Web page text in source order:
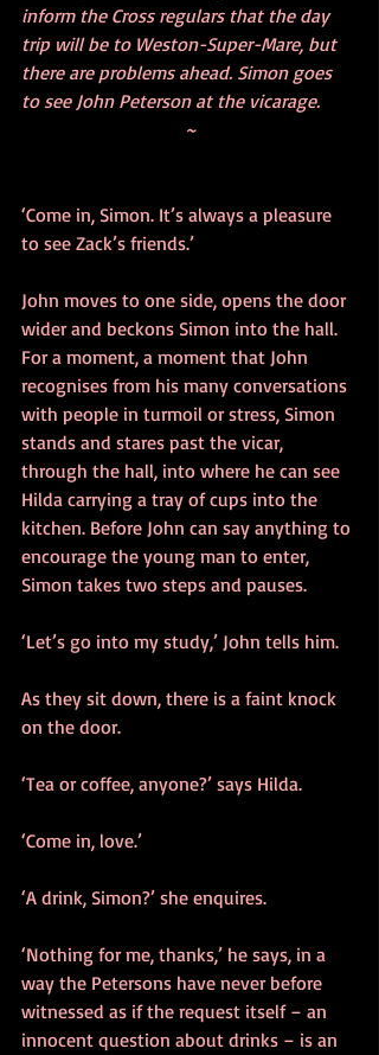
inform the Cross regulars that the day
trip will be to Weston-Super-Mare, but
there are problems ahead. Simon goes
to see John Peterson at the vicarage.
~
‘Come in, Simon. It’s always a pleasure
to see Zack’s friends.’
John moves to one side, opens the door
wider and beckons Simon into the hall.
For a moment, a moment that John
recognises from his many conversations
with people in turmoil or stress, Simon
stands and stares past the vicar,
through the hall, into where he can see
Hilda carrying a tray of cups into the
kitchen. Before John can say anything to
encourage the young man to enter,
Simon takes two steps and pauses.
‘Let’s go into my study,’ John tells him.
As they sit down, there is a faint knock
on the door.
‘Tea or coffee, anyone?’ says Hilda.
‘Come in, love.’
‘A drink, Simon?’ she enquires.
‘Nothing for me, thanks,’ he says, in a
way the Petersons have never before
witnessed as if the request itself – an
innocent question about drinks – is an